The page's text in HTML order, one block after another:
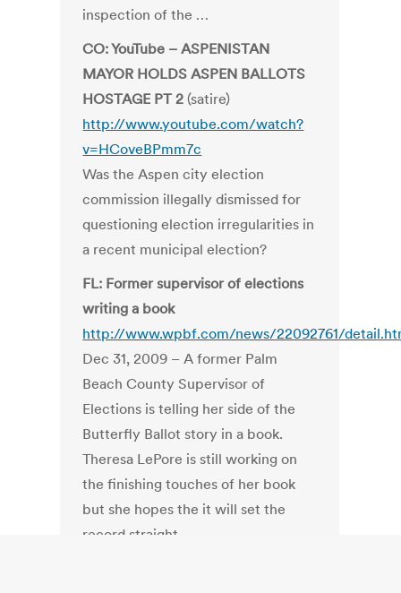
inspection of the …
CO: YouTube – ASPENISTAN
MAYOR HOLDS ASPEN BALLOTS
HOSTAGE PT 2 (satire)
http://www.youtube.com/watch?
v=HCoveBPmm7c
Was the Aspen city election
commission illegally dismissed for
questioning election irregularities in
a recent municipal election?
FL: Former supervisor of elections
writing a book
http://www.wpbf.com/news/22092761/
Dec 31, 2009 – A former Palm
Beach County Supervisor of
Elections is telling her side of the
Butterfly Ballot story in a book.
Theresa LePore is still working on
the finishing touches of her book
but she hopes the it will set the
record straight.